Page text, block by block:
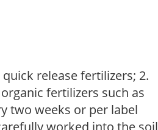
release fertilizers; 2.
fertilizers such as
two weeks or per label
worked into the soil